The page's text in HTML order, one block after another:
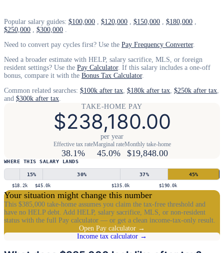
Popular salary guides: $100,000 , $120,000 , $150,000 , $180,000 ,
$250,000 , $300,000 .
Need to convert pay cycles first? Use the Pay Frequency Converter.
Need a broader estimate with HELP, salary sacrifice, MLS, or foreign
resident settings? Use the Pay Calculator. If this salary includes a one-off
bonus, compare it with the Bonus Tax Calculator.
Common related searches: $100k after tax, $180k after tax, $250k after tax,
and $300k after tax.
TAKE-HOME PAY
$238,180.00
per year
Effective tax rate
38.1%
Marginal rate
45.0%
Monthly take-home
$19,848.00
WHERE THIS SALARY LANDS
15% 30% 37% 45%
$18.2k $45.0k $135.0k $190.0k
Your situation might change this number
This $385,000 take-home assumes you claim the tax-free threshold and
have no HELP debt. Add HELP, salary sacrifice, MLS, or non-resident
status with the full Pay calculator — or get a clean income-tax-only result.
Open Pay calculator →
Income tax calculator →